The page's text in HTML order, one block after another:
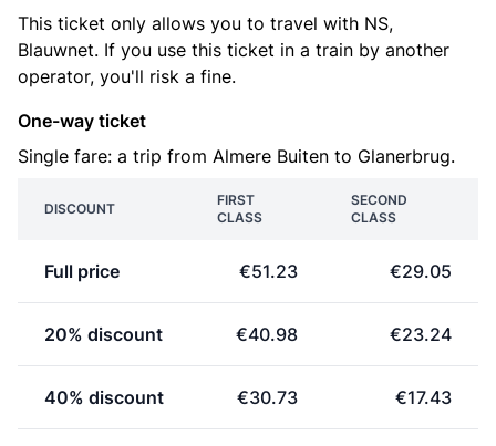
This ticket only allows you to travel with NS,
Blauwnet. If you use this ticket in a train by another
operator, you'll risk a fine.
One-way ticket
Single fare: a trip from Almere Buiten to Glanerbrug.
DISCOUNT
FIRST
CLASS
SECOND
CLASS
Full price €51.23 €29.05
20% discount €40.98 €23.24
40% discount €30.73 €17.43